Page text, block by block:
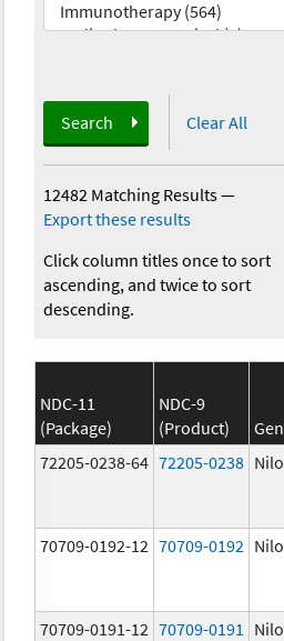
Search Clear All
12482 Matching Results—
Export these results
Click column titles once to sort
ascending, and twice to sort
descending.
NDC-11
(Package)
NDC-9
(Product)
72205-0238-64 72205-0238
70709-0192-12 70709-0192
70709-0191-12 70709-0191